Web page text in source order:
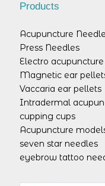
Products
Acupuncture
Press Needles
Electro
Magnetic ear
Vaccaria ear pellets
Intradermal
cupping cups
Acupuncture
seven star needles
eyebrow tattoo